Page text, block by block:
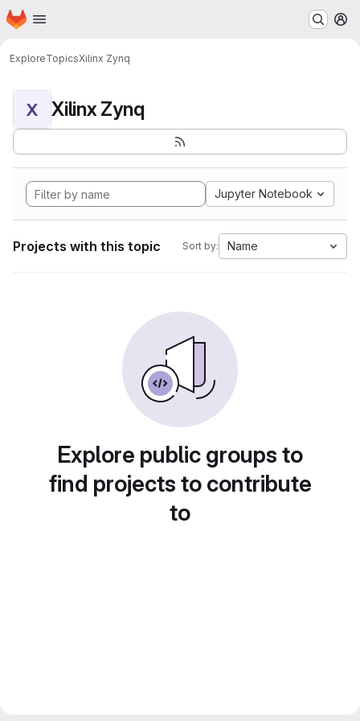
Skip to main content
Homepage
ExploreTopicsXilinx Zynq
X Xilinx Zynq
Jupyter Notebook
Projects with this topic Sort by: Name
Explore public groups to
find projects to contribute
to